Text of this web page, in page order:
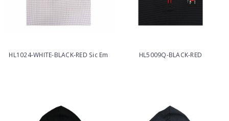
HL1024-WHITE-BLACK-RED Sic Em HL5009Q-BLACK-RED